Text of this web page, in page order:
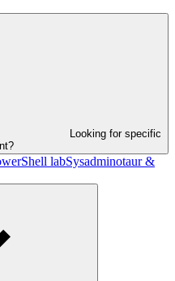
Looking for specific
labSysadminotaur &